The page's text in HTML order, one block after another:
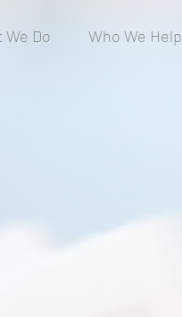
We Do Who We Help